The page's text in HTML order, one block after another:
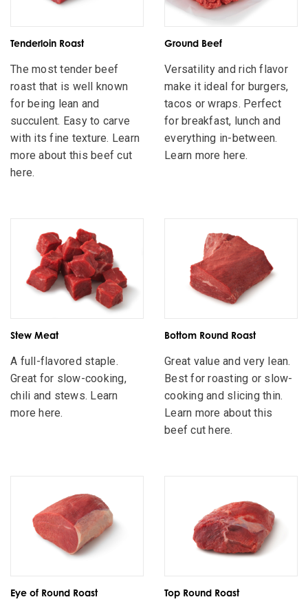
Tenderloin Roast
The most tender beef
roast that is well known
for being lean and
succulent. Easy to carve
with its fine texture. Learn
more about this beef cut
here.
Ground Beef
Versatility and rich flavor
make it ideal for burgers,
tacos or wraps. Perfect
for breakfast, lunch and
everything in-between.
Learn more here.
Stew Meat
A full-flavored staple.
Great for slow-cooking,
chili and stews. Learn
more here.
Bottom Round Roast
Great value and very lean.
Best for roasting or slow-
cooking and slicing thin.
Learn more about this
beef cut here.
Eye of Round Roast Top Round Roast